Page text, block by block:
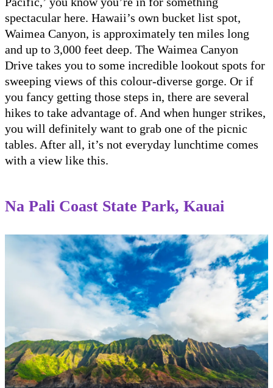
spectacular here. Hawaii’s own bucket list spot,
Waimea Canyon, is approximately ten miles long
and up to 3,000 feet deep. The Waimea Canyon
Drive takes you to some incredible lookout spots for
sweeping views of this colour-diverse gorge. Or if
you fancy getting those steps in, there are several
hikes to take advantage of. And when hunger strikes,
you will definitely want to grab one of the picnic
tables. After all, it’s not everyday lunchtime comes
with a view like this.
Na Pali Coast State Park, Kauai